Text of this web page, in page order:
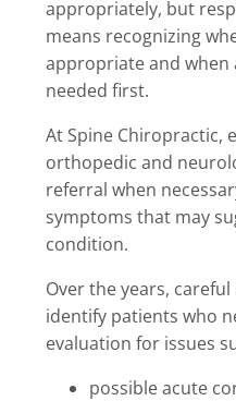
appropriately, but
means recognizing
appropriate and when
needed first.
At Spine Chiropractic,
orthopedic and
referral when
symptoms that may
condition.
Over the years,
identify patients who
evaluation for issues
possible acute